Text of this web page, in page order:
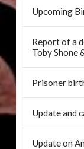
Upcoming
Report of a
Toby Shone
Prisoner
Update and
Update on